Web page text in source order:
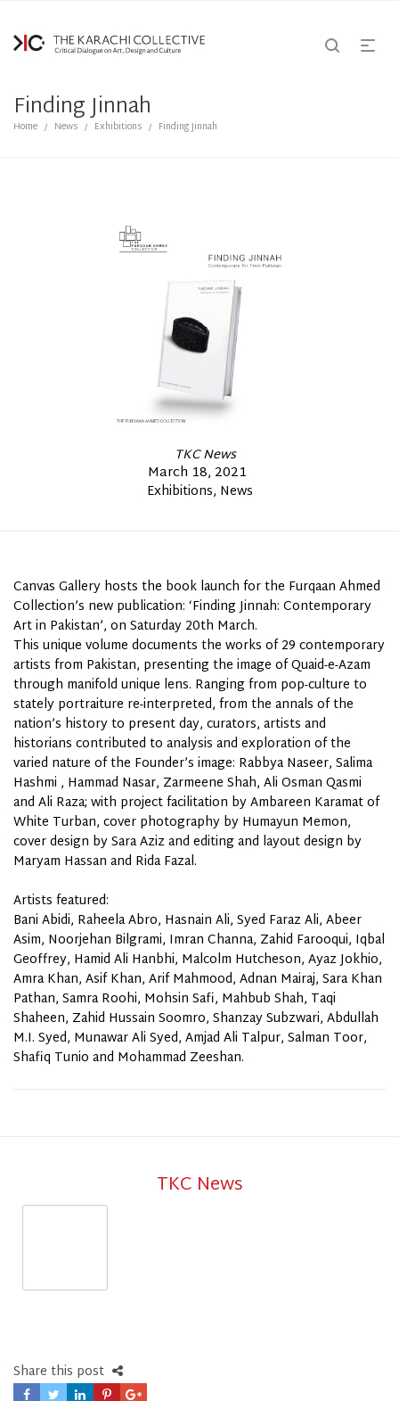
Finding Jinnah
Home / News / Exhibitions / Finding Jinnah
TKC News
Posted
on
March 18, 2021
Posted
Exhibitions News
Canvas Gallery hosts the book launch for the Furqaan Ahmed
Collection’s new publication: ‘Finding Jinnah: Contemporary
Artin Pakistan’, on Saturday 20th March.
This unique volume documents the works of 29 contemporary
artists from Pakistan, presenting the image of Quaid-e-Azam
through manifold unique lens. Ranging from pop-culture to
stately portraiture re-interpreted, from the annals of the
nation’s history to present day, curators, artists and
historians contributed to analysis and exploration of the
varied nature of the Founder’s image: Rabbya Naseer, Salima
Hashmi , Hammad Nasar, Zarmeene Shah, Ali Osman Qasmi
and Ali Raza; with project facilitation by Ambareen Karamat of
White Turban, cover photography by Humayun Memon,
coverdesign by Sara Aziz and editing and layout design by
Maryam Hassan and Rida Fazal.
Artists featured:
Bani Abidi, Raheela Abro, Hasnain Ali, Syed Faraz Ali, Abeer
Asim, Noorjehan Bilgrami, Imran Channa, Zahid Farooqui, Iqbal
Geoffrey, Hamid Ali Hanbhi, Malcolm Hutcheson, Ayaz Jokhio,
Amra Khan, Asif Khan, Arif Mahmood, Adnan Mairaj, Sara Khan
Pathan, Samra Roohi, Mohsin Safi, Mahbub Shah, Taqi
Shaheen, Zahid Hussain Soomro, Shanzay Subzwari, Abdullah
M.I. Syed, Munawar Ali Syed, Amjad Ali Talpur, Salman Toor,
Shafiq Tunio and Mohammad Zeeshan.
TKC News
Share this post